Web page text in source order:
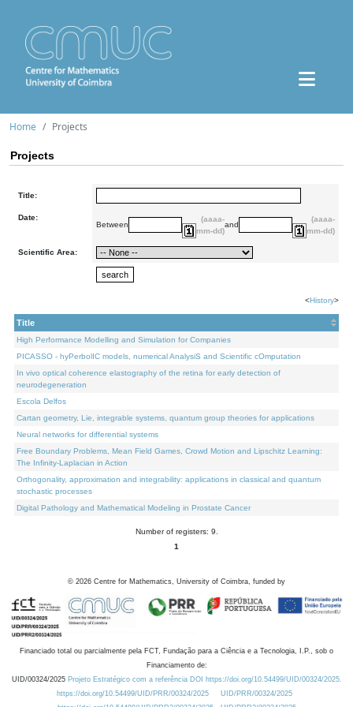
Home Projects
Projects
Title:
Date:
Between
(aaaa-
mm-dd)
and
(aaaa-
mm-dd)
Scientific Area:
<History>
Title
High Performance Modelling and Simulation for Companies
PICASSO - hyPerbolIC models, numerical AnalysiS and Scientific cOmputation
In vivo optical coherence elastography of the retina for early detection of
neurodegeneration
Escola Delfos
Cartan geometry, Lie, integrable systems, quantum group theories for applications
Neural networks for differential systems
Free Boundary Problems, Mean Field Games, Crowd Motion and Lipschitz Learning:
The Infinity-Laplacian in Action
Orthogonality, approximation and integrability: applications in classical and quantum
stochastic processes
Digital Pathology and Mathematical Modeling in Prostate Cancer
Number of registers: 9.
1
© 2026 Centre for Mathematics, University of Coimbra, funded by
Financiado total ou parcialmente pela FCT, Fundação para a Ciência e a Tecnologia, I.P., sob o
Financiamento de:
UID/00324/2025 Projeto Estratégico com a referência DOI https://doi.org/10.54499/UID/00324/2025.
https://doi.org/10.54499/UID/PRR/00324/2025
UID/PRR/00324/2025